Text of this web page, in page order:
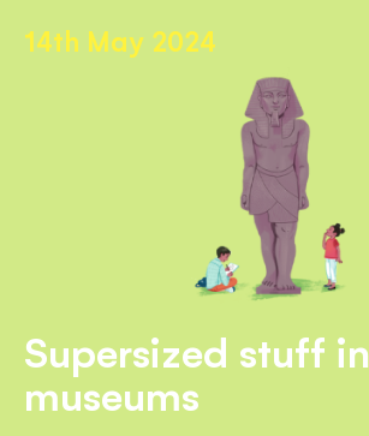
14th May 2024
Supersized stuff in
museums